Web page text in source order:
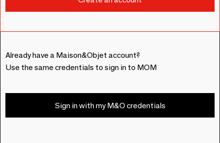
Already have a Maison&Objet account?
Use the same credentials to sign in to MOM
Sign in with my M&O credentials